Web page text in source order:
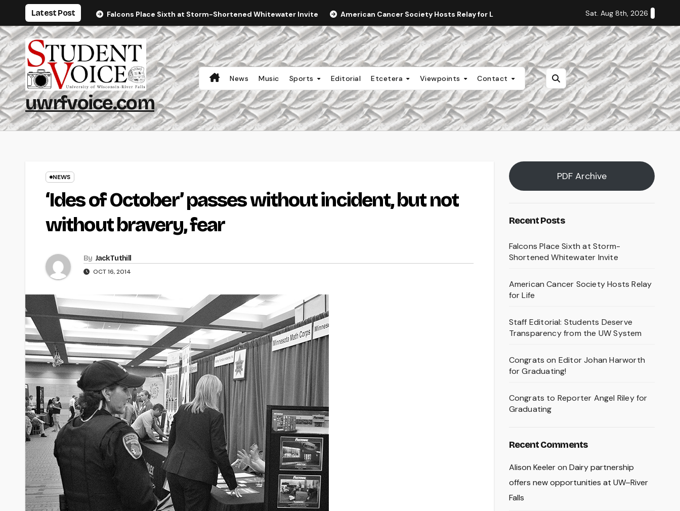
content
Latest Post Falcons Place Sixth at Storm-Shortened Whitewater Invite American Cancer Society Hosts Relay for Life Staff Editorial: Students Deserve
Sat. Aug 8th, 2026
uwrfvoice.com
News Music Sports Editorial Etcetera Viewpoints Contact
NEWS
‘Ides of October’ passes without incident, but not
without bravery, fear
By Jack Tuthill
OCT 16, 2014
PDF Archive
Recent Posts
Falcons Place Sixth at Storm-
Shortened Whitewater Invite
American Cancer Society Hosts Relay
for Life
Staff Editorial: Students Deserve
Transparency from the UW System
Congrats on Editor Johan Harworth
for Graduating!
Congrats to Reporter Angel Riley for
Graduating
Recent Comments
Alison Keeleron Dairy partnership
offers new opportunities at UW–River
Falls